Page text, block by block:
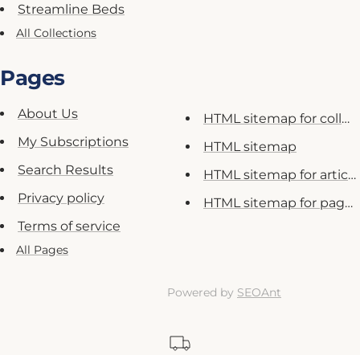
Streamline Beds
All Collections
Pages
About Us
My Subscriptions
Search Results
Privacy policy
Terms of service
HTML sitemap for
HTML sitemap
HTML sitemap for
HTML sitemap for pages
All Pages
Powered by SEOAnt